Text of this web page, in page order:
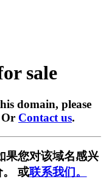
sale
domain, please
Or Contact us.
果您对该域名感兴
。 或联系我们。